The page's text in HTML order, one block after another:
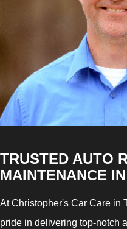
TRUSTED AUTO
MAINTENANCE
At Christopher's Car Care in
pride in delivering top-notch